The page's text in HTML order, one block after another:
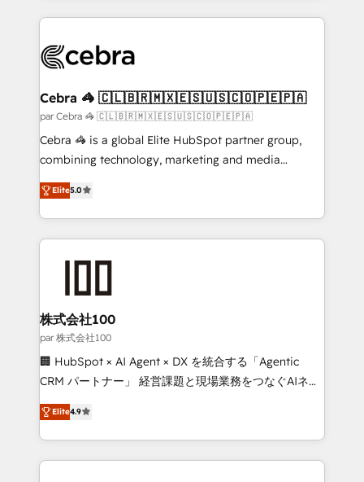
wowing your customers. Let’s make HubSpot work
smarter for you!
100+ seamless migrations from 15+ different CRMs
implementations, and 5,000+ pages ✨ CS: Clients
CS: 245% organic growth & +751% new visitors for a
full-funnel HubSpot project ✨ CS: 415% conversion
boost with a new HubSpot site Recognized leaders:
🏆 HubSpot Platform Migration Impact Award 🏆
Inbound Campaign of the Year 🏆 Gold AVA Digital
Award for Best Website 🌟 Accreditations: CRM
Cebra 🦓 🇨🇱🇧🇷🇲🇽🇪🇸🇺🇸🇨🇴🇵🇪🇵🇦
par Cebra 🦓 🇨🇱🇧🇷🇲🇽🇪🇸🇺🇸🇨🇴🇵🇪🇵🇦
Cebra 🦓 is a global Elite HubSpot partner group,
combining technology, marketing and media
expertise across Latin America and Southern
Europe, with teams across 7 countries. Born in Chile,
we combine local insight with international reach to
help businesses grow through technology, creativity,
AI and strategy. For over 12 years, we’ve delivered
end solutions that integrate CRM, AI automation,
inbound and loop marketing, content, and digital
creativity. Our multicultural team works in Spanish,
Portuguese, and English to design scalable strategies
that drive measurable growth. 🌎 Highlights: • 10+
Platform Migration Excellence. • Top 3 Partner of the
Year LATAM 2022, 2023, 2024, 2025. • Partner of the
Elite5.0
株式会社100
par 株式会社100
🏢 HubSpot × AI Agent × DX を統合する「Agentic
CRM パートナー」 経営課題と現場業務をつなぐAIネイ
ティブ・エージェンシーとして、HubSpot Eliteの実装
力で顧客フロント業務を再設計します。 💡 100inc は何
をする会社か？ HubSpotを共通基盤に、AIエージェン
トを組み込んだ顧客フロント業務（マーケティング・営
Elite4.9